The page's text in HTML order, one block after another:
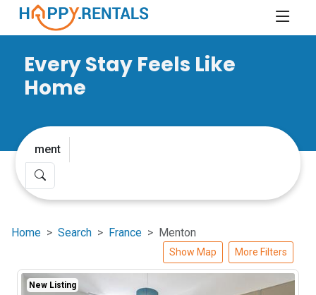
Every Stay Feels Like
Home
Home Search France Menton
Show Map More Filters
New Listing